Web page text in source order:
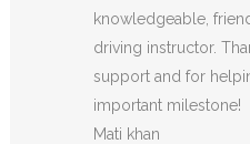
knowledgeable,
driving instructor.
support and for
important milestone!
Mati khan